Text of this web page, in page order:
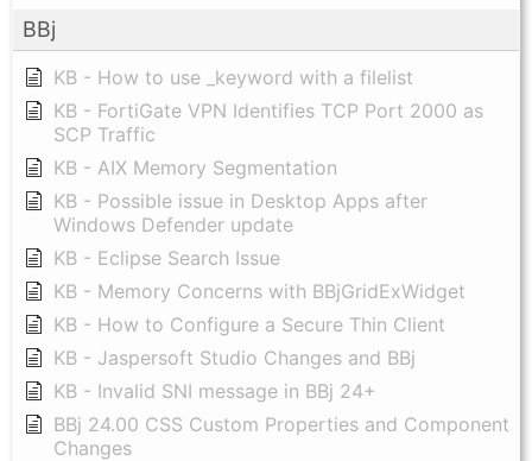
BBj
KB - How to use _keyword with a filelist
KB - FortiGate VPN Identifies TCP Port 2000 as
SCP Traffic
KB - AIX Memory Segmentation
KB - Possible issue in Desktop Apps after
Windows Defender update
KB - Eclipse Search Issue
KB - Memory Concerns with BBjGridExWidget
KB - How to Configure a Secure Thin Client
KB - Jaspersoft Studio Changes and BBj
KB - Invalid SNI message in BBj 24+
BBj 24.00 CSS Custom Properties and Component
Changes